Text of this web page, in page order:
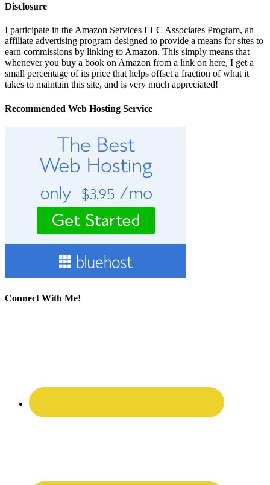
Disclosure
I participate in the Amazon Services LLC Associates Program, an
affiliate advertising program designed to provide a means for sites to
earn commissions by linking to Amazon. This simply means that
whenever you buy a book on Amazon from a link on here, I get a
small percentage of its price that helps offset a fraction of what it
takes to maintain this site, and is very much appreciated!
Recommended Web Hosting Service
Connect With Me!